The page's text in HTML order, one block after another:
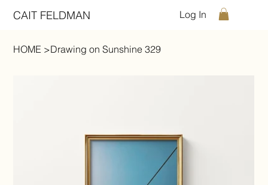
CAIT FELDMAN Log In
HOME >Drawing on Sunshine 329